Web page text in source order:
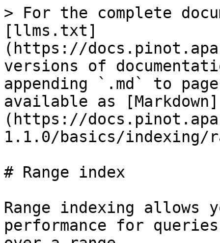
> For the complete
[llms.txt]
(https://
versions of
appending `.md` to
available as [Markdown]
(https://
1.1.0/basics/indexing/
# Range index
Range indexing allows
performance for